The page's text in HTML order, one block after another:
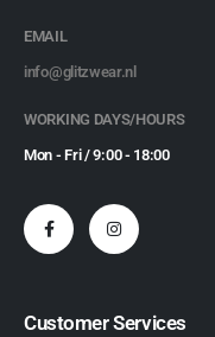
EMAIL
info@glitzwear.nl
WORKING DAYS/HOURS
Mon - Fri / 9:00 - 18:00
Customer Services